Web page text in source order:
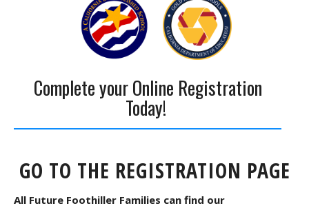
Complete your Online Registration
Today!
GO TO THE REGISTRATION PAGE
All Future Foothiller Families can find our